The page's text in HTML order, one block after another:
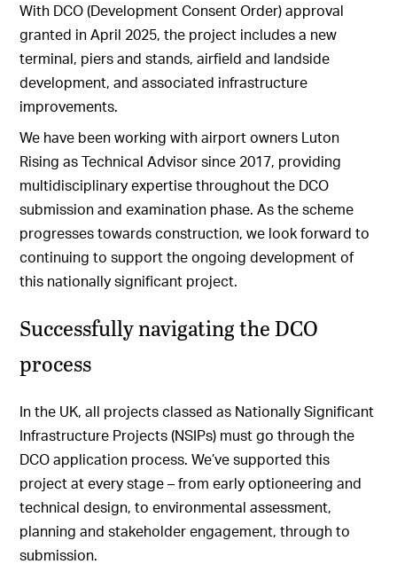
With DCO (Development Consent Order) approval
granted in April 2025, the project includes a new
terminal, piers and stands, airfield and landside
development, and associated infrastructure
improvements.
We have been working with airport owners Luton
Rising as Technical Advisor since 2017, providing
multidisciplinary expertise throughout the DCO
submission and examination phase. As the scheme
progresses towards construction, we look forward to
continuing to support the ongoing development of
this nationally significant project.
Successfully navigating the DCO
process
In the UK, all projects classed as Nationally Significant
Infrastructure Projects (NSIPs) must go through the
DCO application process. We’ve supported this
project at every stage – from early optioneering and
technical design, to environmental assessment,
planning and stakeholder engagement, through to
submission.